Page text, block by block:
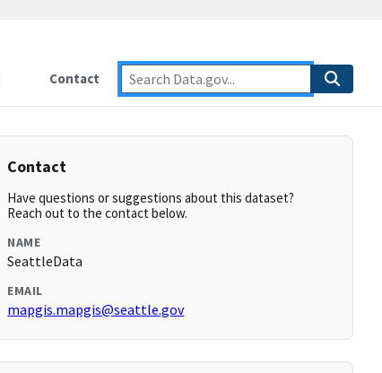
Contact
Contact
Have questions or suggestions about this dataset?
Reach out to the contact below.
NAME
SeattleData
EMAIL
mapgis.mapgis@seattle.gov